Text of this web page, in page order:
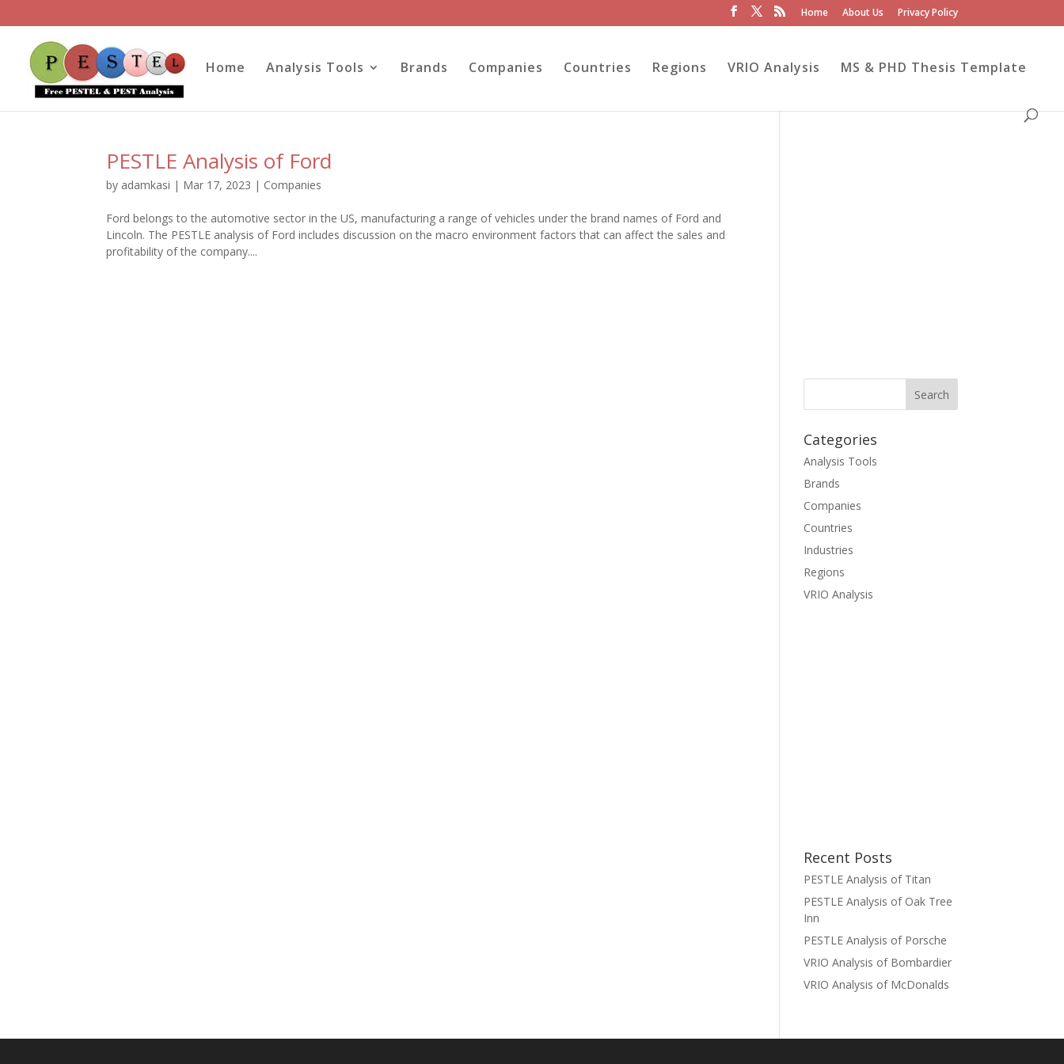
Home About Us Privacy Policy
Home Analysis Tools Brands Companies Countries Regions VRIO Analysis MS & PHD Thesis Template
PESTLE Analysis of Ford
by adamkasi | Mar 17, 2023 | Companies
Ford belongs to the automotive sector in the US, manufacturing a range of vehicles under the brand names of Ford and
Lincoln. The PESTLE analysis of Ford includes discussion on the macro environment factors that can affect the sales and
profitability of the company....
Categories
Analysis Tools
Brands
Companies
Countries
Industries
Regions
VRIO Analysis
Recent Posts
PESTLE Analysis of Titan
PESTLE Analysis of Oak Tree
Inn
PESTLE Analysis of Porsche
VRIO Analysis of Bombardier
VRIO Analysis of McDonalds